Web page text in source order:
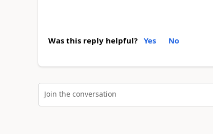
Was this reply helpful? Yes No
Join the conversation